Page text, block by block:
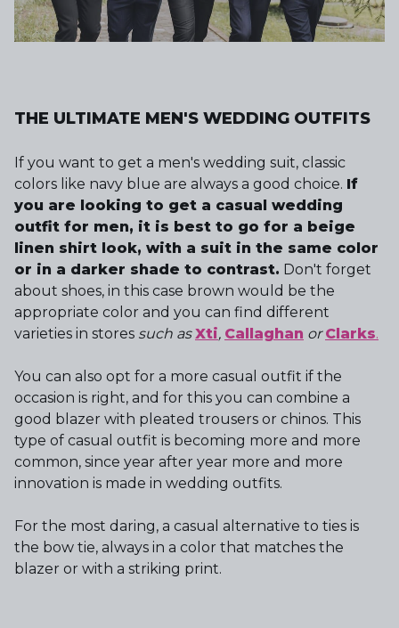
THE ULTIMATE MEN'S WEDDING OUTFITS
If you want to get a men's wedding suit, classic
colors like navy blue are always a good choice. If
you are looking to get a casual wedding
outfit for men, it is best to go for a beige
linen shirt look, with a suit in the same color
or in a darker shade to contrast. Don't forget
about shoes, in this case brown would be the
appropriate color and you can find different
varieties in stores such asXti, Callaghan orClarks.
You can also opt for a more casual outfit if the
occasion is right, and for this you can combine a
good blazer with pleated trousers or chinos. This
type of casual outfit is becoming more and more
common, since year after year more and more
innovation is made in wedding outfits.
For the most daring, a casual alternative to ties is
the bow tie, always in a color that matches the
blazer or with a striking print.